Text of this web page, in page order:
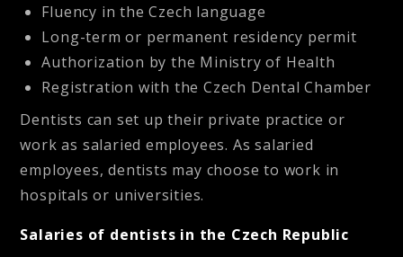
Fluency in the Czech language
Long-term or permanent residency permit
Authorization by the Ministry of Health
Registration with the Czech Dental Chamber
Dentists can set up their private practice or
work as salaried employees. As salaried
employees, dentists may choose to work in
hospitals or universities.
Salaries of dentists in the Czech Republic